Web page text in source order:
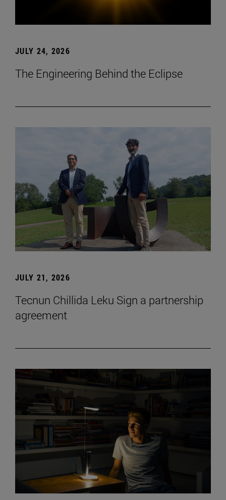
JULY 24, 2026
The Engineering Behind the Eclipse
JULY 21, 2026
Tecnun Chillida Leku Sign a partnership
agreement